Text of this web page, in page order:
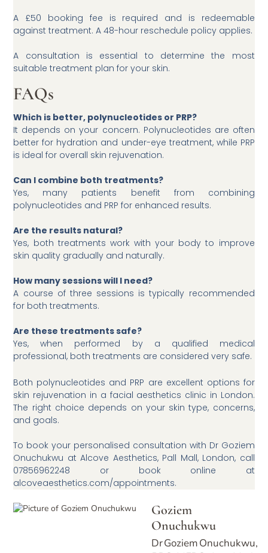
A £50 booking fee is required and is redeemable
against treatment. A 48-hour reschedule policy applies.
A consultation is essential to determine the most
suitable treatment plan for your skin.
FAQs
Which is better, polynucleotides or PRP?
It depends on your concern. Polynucleotides are often
better for hydration and under-eye treatment, while PRP
is ideal for overall skin rejuvenation.
Can I combine both treatments?
Yes, many patients benefit from combining
polynucleotides and PRP for enhanced results.
Are the results natural?
Yes, both treatments work with your body to improve
skin quality gradually and naturally.
How many sessions will I need?
A course of three sessions is typically recommended
for both treatments.
Are these treatments safe?
Yes, when performed by a qualified medical
professional, both treatments are considered very safe.
Both polynucleotides and PRP are excellent options for
skin rejuvenation in a facial aesthetics clinic in London.
The right choice depends on your skin type, concerns,
and goals.
To book your personalised consultation with Dr Goziem
Onuchukwu at Alcove Aesthetics, Pall Mall, London, call
07856962248 or book online at
alcoveaesthetics.com/appointments.
Goziem
Onuchukwu
Dr Goziem Onuchukwu,